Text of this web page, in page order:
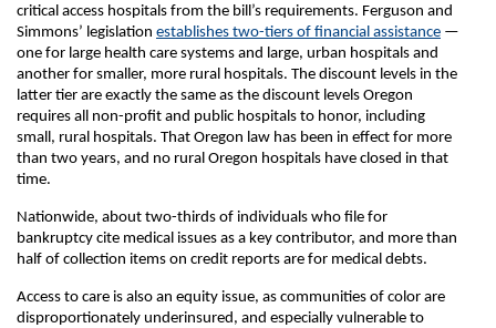
critical access hospitals from the bill’s requirements. Ferguson and
Simmons’ legislation establishes two-tiers of financial assistance —
one for large health care systems and large, urban hospitals and
another for smaller, more rural hospitals. The discount levels in the
latter tier are exactly the same as the discount levels Oregon
requires all non-profit and public hospitals to honor, including
small, rural hospitals. That Oregon law has been in effect for more
than two years, and no rural Oregon hospitals have closed in that
time.
Nationwide, about two-thirds of individuals who file for
bankruptcy cite medical issues as a key contributor, and more than
half of collection items on credit reports are for medical debts.
Access to care is also an equity issue, as communities of color are
disproportionately underinsured, and especially vulnerable to